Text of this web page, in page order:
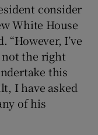
consider
White House
“However, I’ve
the right
this
I have asked
of his